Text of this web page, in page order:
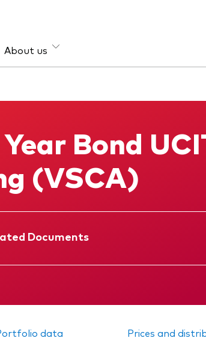
Income
About us
Bond
(VSCA)
Documents
Prospectus
data Prices and